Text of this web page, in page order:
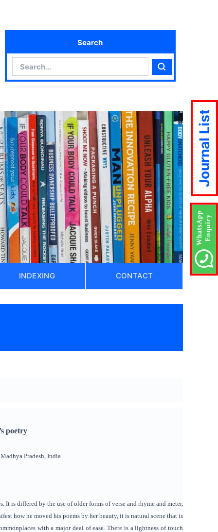
Search
Search
INDEXING CONTACT
poetry
Pradesh, India
is differed by the use of older forms of verse and rhyme and meter,
how he moved his poems by her beauty, it is natural scene that is
with a major deal of ease. There is a lightness of touch
Journal List